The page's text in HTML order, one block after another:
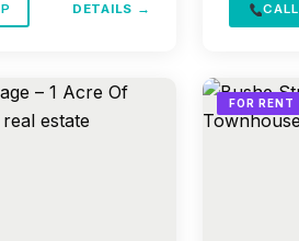
DETAILS → CALL
FOR RENT